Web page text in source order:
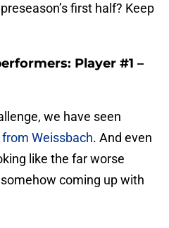
first half? Keep
Player #1 –
we have seen
Weissbach. And even
like the far worse
coming up with